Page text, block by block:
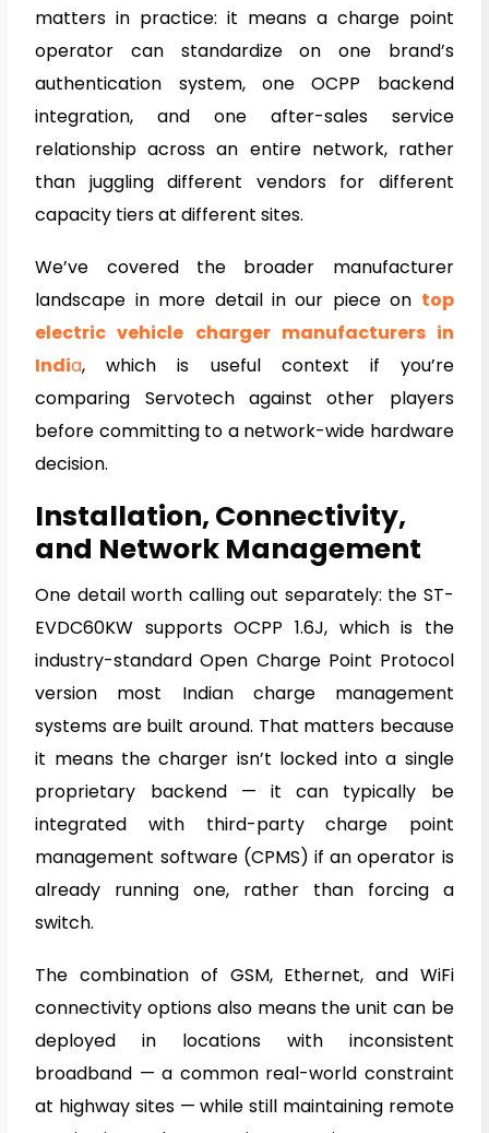
matters in practice: it means a charge point
operator can standardize on one brand’s
authentication system, one OCPP backend
integration, and one after-sales service
relationship across an entire network, rather
than juggling different vendors for different
capacity tiers at different sites.
We’ve covered the broader manufacturer
landscape in more detail in our piece on top
electric vehicle charger manufacturers in
India, which is useful context if you’re
comparing Servotech against other players
before committing to a network-wide hardware
decision.
Installation, Connectivity,
and Network Management
One detail worth calling out separately: the ST-
EVDC60KW supports OCPP 1.6J, which is the
industry-standard Open Charge Point Protocol
version most Indian charge management
systems are built around. That matters because
it means the charger isn’t locked into a single
proprietary backend — it can typically be
integrated with third-party charge point
management software (CPMS) if an operator is
already running one, rather than forcing a
switch.
The combination of GSM, Ethernet, and WiFi
connectivity options also means the unit can be
deployed in locations with inconsistent
broadband — a common real-world constraint
at highway sites — while still maintaining remote